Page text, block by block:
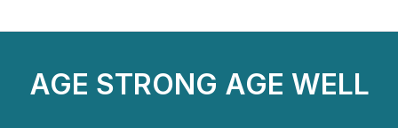
AGE STRONG AGE WELL